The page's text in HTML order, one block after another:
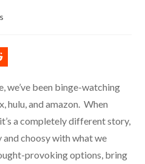
we’ve been binge-watching
hulu, and amazon. When
a completely different story,
and choosy with what we
provoking options, bring